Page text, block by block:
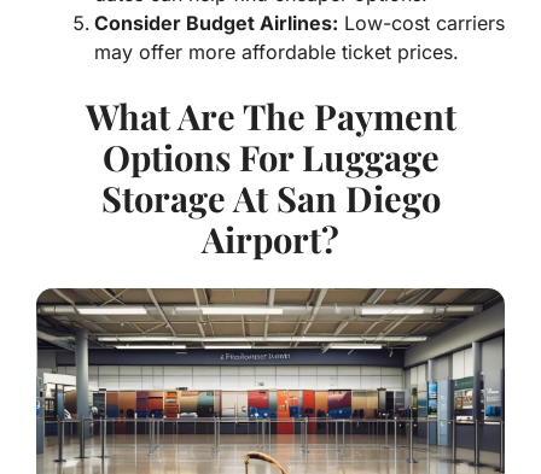
Consider Budget Airlines: Low-cost carriers
may offer more affordable ticket prices.
What Are The Payment
Options For Luggage
Storage At San Diego
Airport?